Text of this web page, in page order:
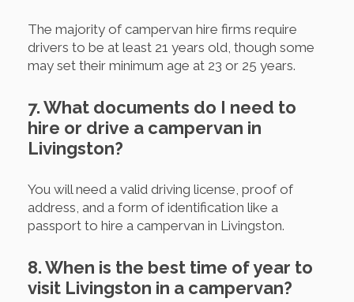
The majority of campervan hire firms require
drivers to be at least 21 years old, though some
may set their minimum age at 23 or 25 years.
7. What documents do I need to
hire or drive a campervan in
Livingston?
You will need a valid driving license, proof of
address, and a form of identification like a
passport to hire a campervan in Livingston.
8. When is the best time of year to
visit Livingston in a campervan?